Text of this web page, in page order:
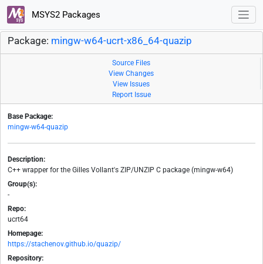
MSYS2 Packages
Package: mingw-w64-ucrt-x86_64-quazip
Source Files
View Changes
View Issues
Report Issue
Base Package:
mingw-w64-quazip
Description:
C++ wrapper for the Gilles Vollant's ZIP/UNZIP C package (mingw-w64)
Group(s):
-
Repo:
ucrt64
Homepage:
https://stachenov.github.io/quazip/
Repository: